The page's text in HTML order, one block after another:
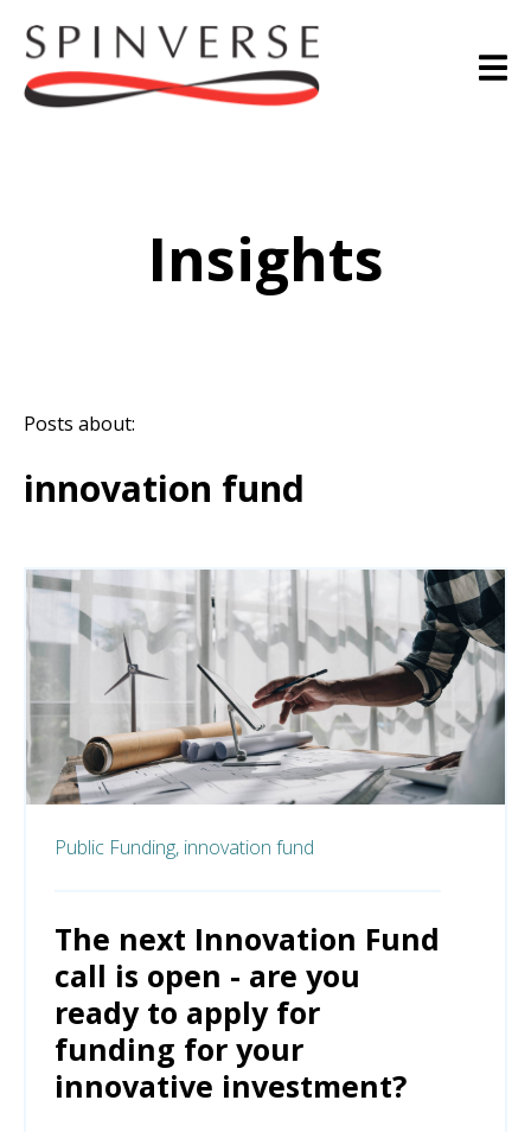
Insights
Posts about:
innovation fund
Public Funding, innovation fund
The next Innovation Fund
call is open - are you
ready to apply for
funding for your
innovative investment?